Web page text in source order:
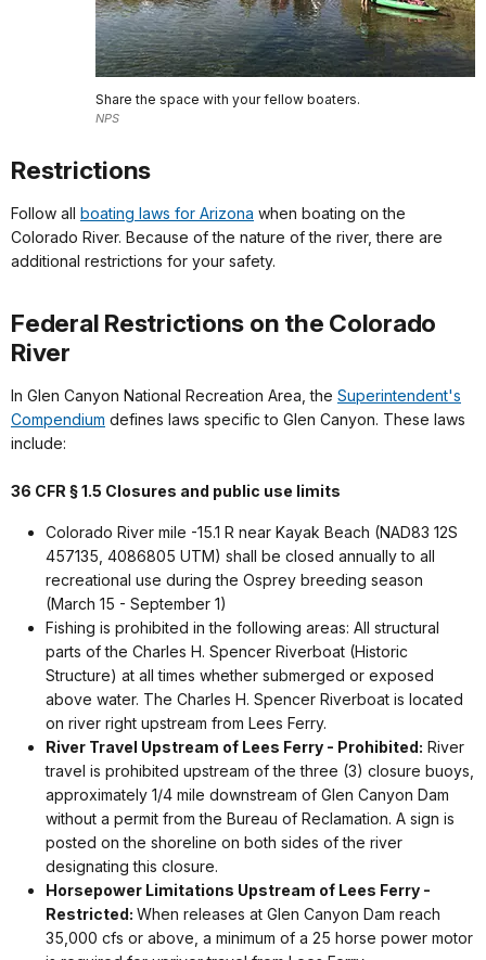
Share the space with your fellow boaters.
NPS
Restrictions
Follow all boating laws for Arizona when boating on the
Colorado River. Because of the nature of the river, there are
additional restrictions for your safety.
Federal Restrictions on the Colorado
River
In Glen Canyon National Recreation Area, the Superintendent's
Compendium defines laws specific to Glen Canyon. These laws
include:
36 CFR § 1.5 Closures and public use limits
Colorado River mile -15.1 R near Kayak Beach (NAD83 12S
457135, 4086805 UTM) shall be closed annually to all
recreational use during the Osprey breeding season
(March 15 - September 1)
Fishing is prohibited in the following areas: All structural
parts of the Charles H. Spencer Riverboat (Historic
Structure) at all times whether submerged or exposed
above water. The Charles H. Spencer Riverboat is located
on river right upstream from Lees Ferry.
River Travel Upstream of Lees Ferry - Prohibited: River
travel is prohibited upstream of the three (3) closure buoys,
approximately 1/4 mile downstream of Glen Canyon Dam
without a permit from the Bureau of Reclamation. A sign is
posted on the shoreline on both sides of the river
designating this closure.
Horsepower Limitations Upstream of Lees Ferry -
Restricted: When releases at Glen Canyon Dam reach
35,000 cfs or above, a minimum of a 25 horse power motor